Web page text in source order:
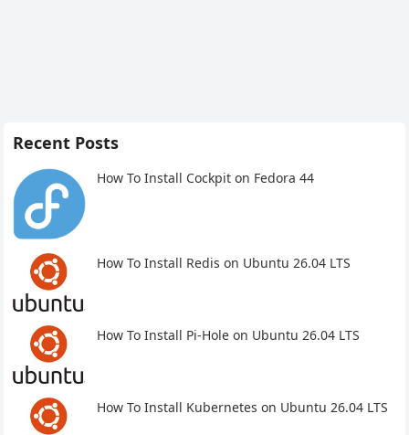
Recent Posts
How To Install Cockpit on Fedora 44
How To Install Redis on Ubuntu 26.04 LTS
How To Install Pi-Hole on Ubuntu 26.04 LTS
How To Install Kubernetes on Ubuntu 26.04 LTS